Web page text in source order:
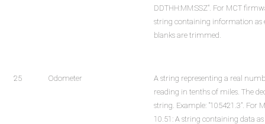
DDTHH:MM:SSZ". For MCT
string containing information as
blanks are trimmed.
25 Odometer
A string representing a real
reading in tenths of miles. The
string. Example: "105421.3". For
10.51: A string containing data